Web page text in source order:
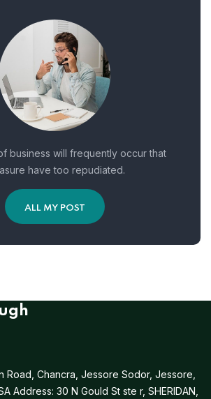
business will frequently occur that
have too repudiated.
ALL MY POST
Road, Chancra, Jessore Sodor, Jessore,
Address: 30 N Gould St ste r, SHERIDAN,